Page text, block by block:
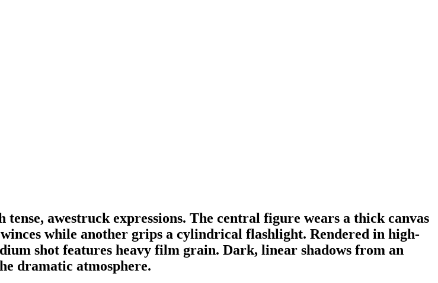
awestruck expressions. The central figure wears a thick canvas
while another grips a cylindrical flashlight. Rendered in high-
shot features heavy film grain. Dark, linear shadows from an
dramatic atmosphere.